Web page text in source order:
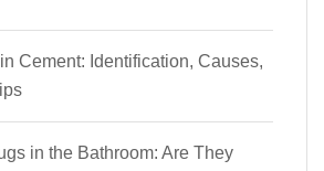
Cement: Identification, Causes,
in the Bathroom: Are They